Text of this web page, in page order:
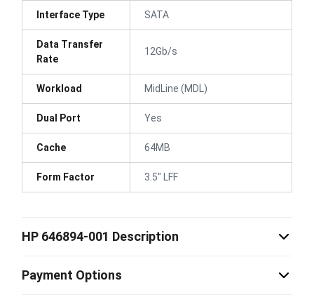
Interface Type SATA
Data Transfer
Rate
12Gb/s
Workload MidLine (MDL)
Dual Port Yes
Cache 64MB
Form Factor 3.5" LFF
HP 646894-001 Description
Payment Options